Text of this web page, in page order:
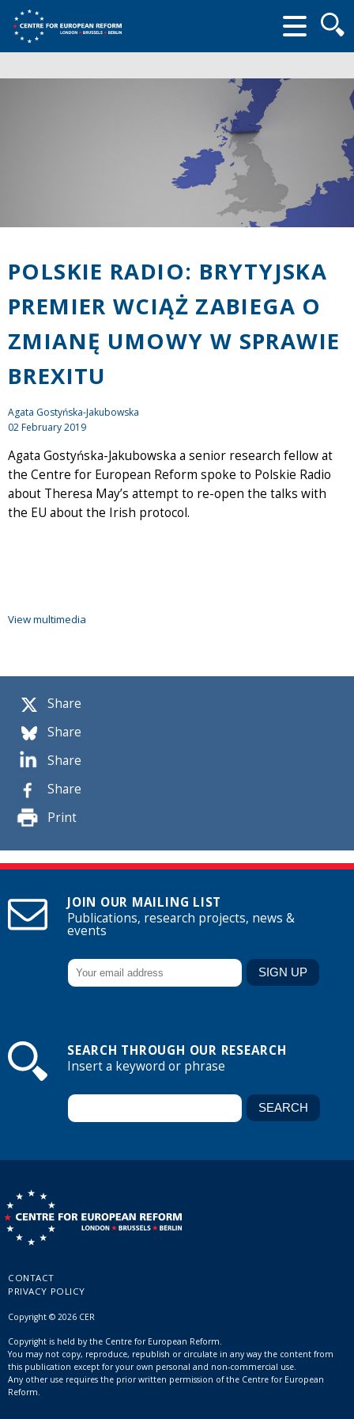
form
Share
Share
Share
Share
Print
POLSKIE RADIO: BRYTYJSKA
PREMIER WCIĄŻ ZABIEGA O
ZMIANĘ UMOWY W SPRAWIE
BREXITU
Agata Gostyńska-Jakubowska
02 February 2019
Agata Gostyńska-Jakubowska a senior research fellow at
the Centre for European Reform spoke to Polskie Radio
about Theresa May’s attempt to re-open the talks with
the EU about the Irish protocol.
View multimedia
JOIN OUR MAILING LIST
Publications, research projects, news &
events
SEARCH THROUGH OUR RESEARCH
Insert a keyword or phrase
CONTACT
PRIVACY POLICY
Copyright © 2026 CER
Copyright is held by the Centre for European Reform.
You may not copy, reproduce, republish or circulate in any way the content from
this publication except for your own personal and non-commercial use.
Any other use requires the prior written permission of the Centre for European
Reform.